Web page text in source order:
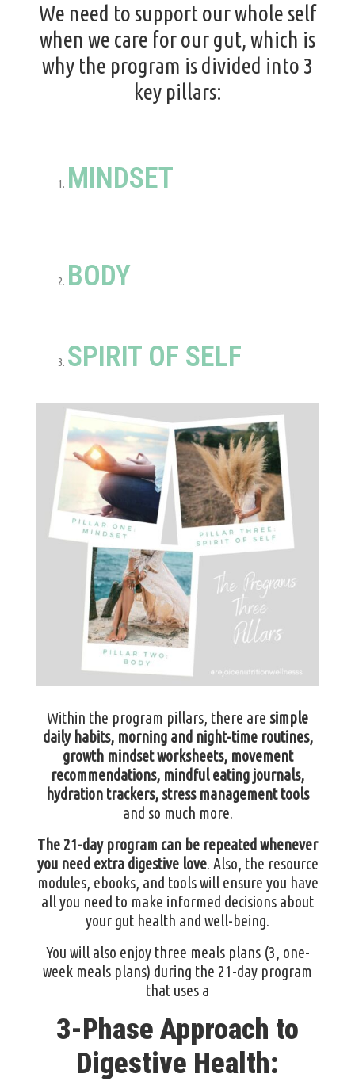
We need to support our whole self
when we care for our gut, which is
why the program is divided into 3
key pillars:
MINDSET
BODY
SPIRIT OF SELF
Within the program pillars, there are simple
daily habits, morning and night-time routines,
growth mindset worksheets, movement
recommendations, mindful eating journals,
hydration trackers, stress management tools
and so much more.
The 21-day program can be repeated whenever
you need extra digestive love. Also, the resource
modules, ebooks, and tools will ensure you have
all you need to make informed decisions about
your gut health and well-being.
You will also enjoy three meals plans (3, one-
week meals plans) during the 21-day program
that uses a
3-Phase Approach to
Digestive Health: